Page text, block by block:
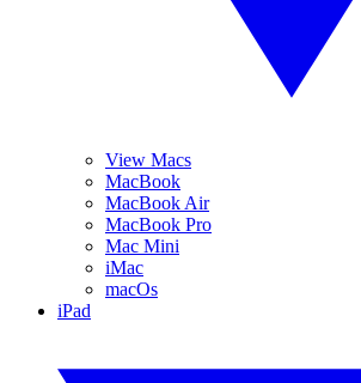
View Macs
MacBook
MacBook Air
MacBook Pro
Mac Mini
iMac
macOs
iPad